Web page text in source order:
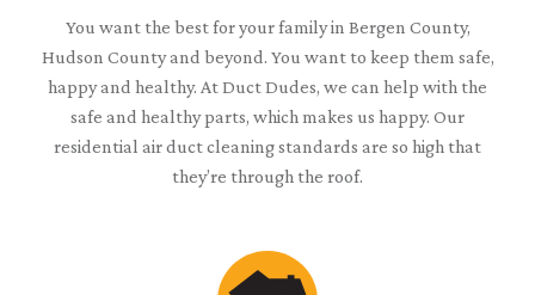
You want the best for your family in Bergen County,
Hudson County and beyond. You want to keep them safe,
happy and healthy. At Duct Dudes, we can help with the
safe and healthy parts, which makes us happy. Our
residential air duct cleaning standards are so high that
they’re through the roof.